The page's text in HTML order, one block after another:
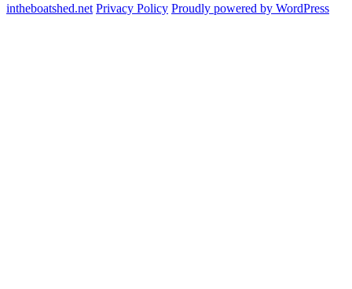
intheboatshed.net Privacy Policy Proudly powered by WordPress